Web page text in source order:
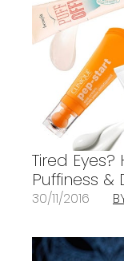
Tired Eyes?
Puffiness &
30/11/2016